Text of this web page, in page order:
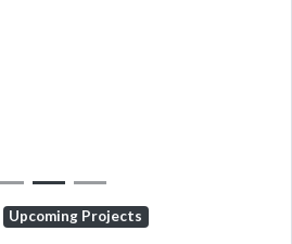
Upcoming Projects